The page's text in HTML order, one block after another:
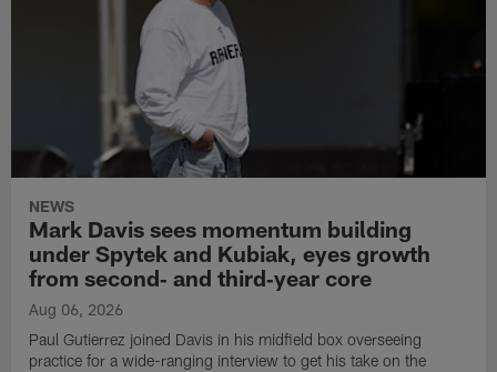
NEWS
Mark Davis sees momentum building
under Spytek and Kubiak, eyes growth
from second‑ and third‑year core
Aug 06, 2026
Paul Gutierrez joined Davis in his midfield box overseeing
practice for a wide-ranging interview to get his take on the